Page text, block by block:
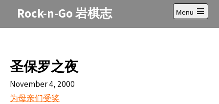
Rock-n-Go 岩棋志
Menu
Open
main
圣保罗之夜
November 4, 2000
为母亲们受奖